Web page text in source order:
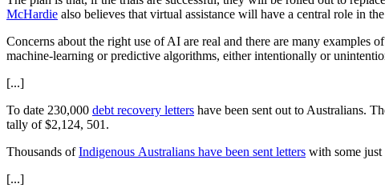
McHardie also believes that virtual assistance will have a central role in
Concerns about the right use of AI are real and there are many
machine-learning or predictive algorithms, either intentionally or
[...]
To date 230,000 debt recovery letters have been sent out to Australians.
tally of $2,124, 501.
Thousands ofIndigenous Australians have been sent letters with some
[...]